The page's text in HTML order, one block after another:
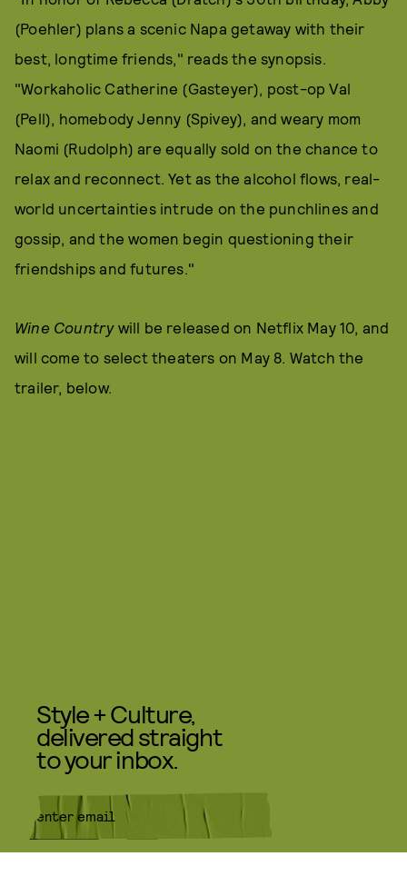
(Poehler) plans a scenic Napa getaway with their
best, longtime friends," reads the synopsis.
"Workaholic Catherine (Gasteyer), post-op Val
(Pell), homebody Jenny (Spivey), and weary mom
Naomi (Rudolph) are equally sold on the chance to
relax and reconnect. Yet as the alcohol flows, real-
world uncertainties intrude on the punchlines and
gossip, and the women begin questioning their
friendships and futures."
Wine Countrywill be released on Netflix May 10, and
will come to select theaters on May 8. Watch the
trailer, below.
Style + Culture,
delivered straight
to your inbox.